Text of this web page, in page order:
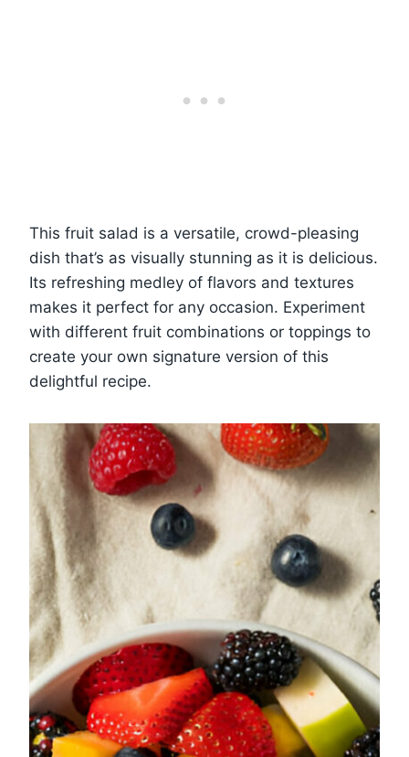
This fruit salad is a versatile, crowd-pleasing
dish that’s as visually stunning as it is delicious.
Its refreshing medley of flavors and textures
makes it perfect for any occasion. Experiment
with different fruit combinations or toppings to
create your own signature version of this
delightful recipe.